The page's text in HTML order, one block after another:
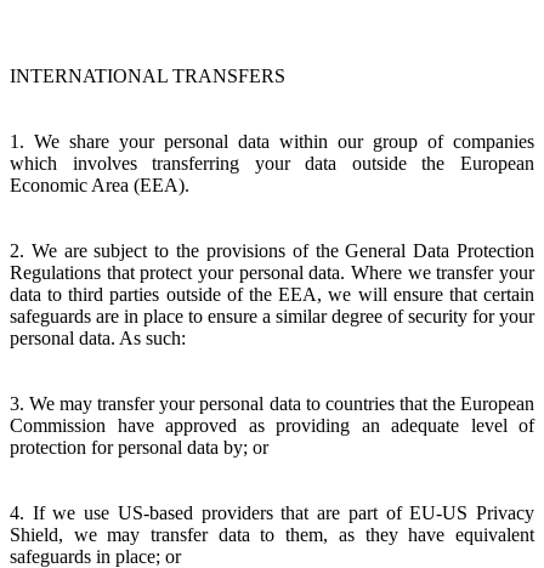
INTERNATIONAL TRANSFERS
1. We share your personal data within our group of companies
which involves transferring your data outside the European
Economic Area (EEA).
2. We are subject to the provisions of the General Data Protection
Regulations that protect your personal data. Where we transfer your
data to third parties outside of the EEA, we will ensure that certain
safeguards are in place to ensure a similar degree of security for your
personal data. As such:
3. We may transfer your personal data to countries that the European
Commission have approved as providing an adequate level of
protection for personal data by; or
4. If we use US-based providers that are part of EU-US Privacy
Shield, we may transfer data to them, as they have equivalent
safeguards in place; or